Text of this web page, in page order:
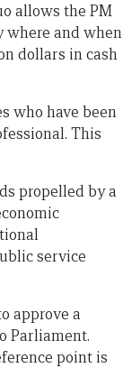
allows the PM
where and when
dollars in cash
who have been
This
propelled by a
service
approve a
Parliament.
point is